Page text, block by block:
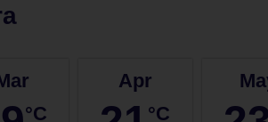
°C
Apr
°C